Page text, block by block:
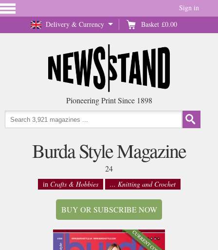
Delivery & Currency Basket £0.00
Sign in
Pioneering Print Since 1898
Burda Style Magazine
24
in Crafts & Hobbies ... Knitting and Crochet
BUY OR SUBSCRIBE NOW